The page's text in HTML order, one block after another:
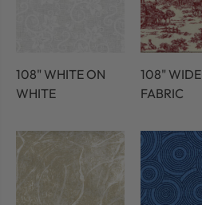
108" WHITE ON
WHITE
108" WIDE
FABRIC